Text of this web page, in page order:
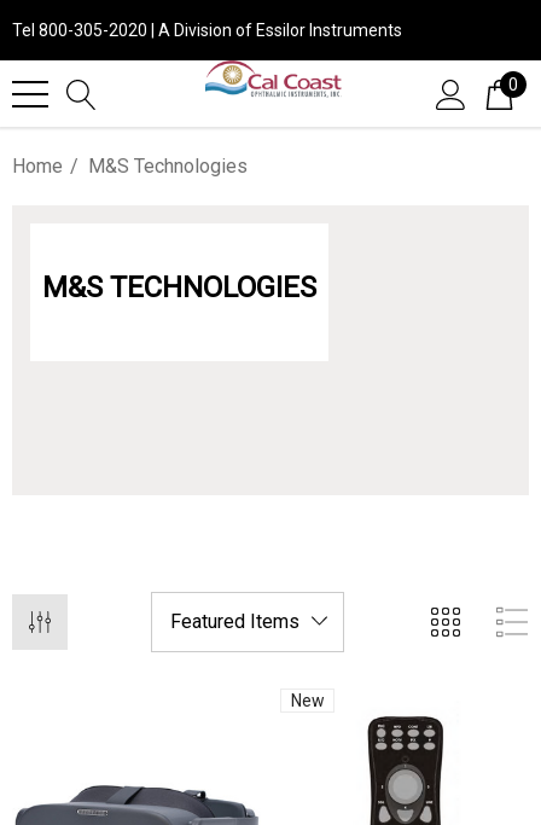
Tel 800-305-2020 | A Division of Essilor Instruments
0
Home M&S Technologies
M&S TECHNOLOGIES
New